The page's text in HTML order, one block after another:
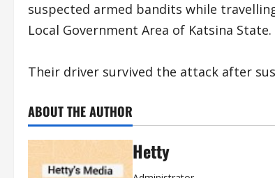
suspected armed bandits while
Local Government Area of Katsina State.
Their driver survived the attack after
ABOUT THE AUTHOR
Hetty